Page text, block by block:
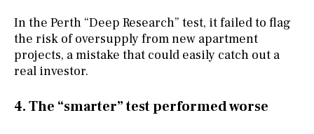
In the Perth “Deep Research” test, it failed to flag
the risk of oversupply from new apartment
projects, a mistake that could easily catch out a
real investor.
4. The “smarter” test performed worse